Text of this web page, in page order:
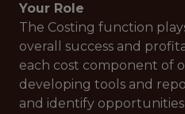
Your Role
The Costing function
overall success and
each cost component of
developing tools and
and identify